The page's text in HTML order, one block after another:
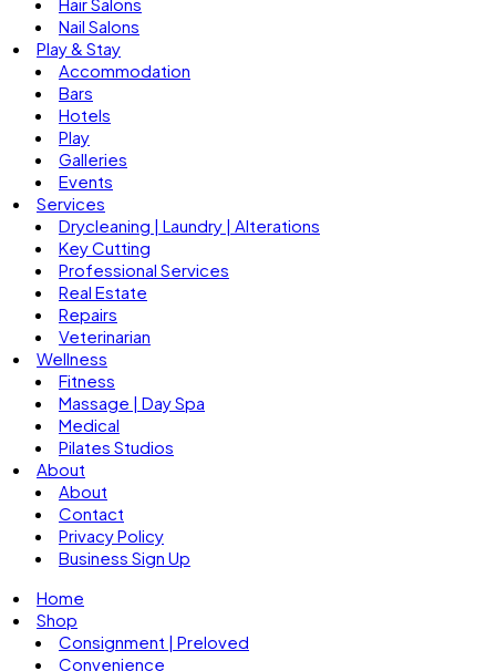
Nail Salons
Play & Stay
Accommodation
Bars
Hotels
Play
Galleries
Events
Services
Drycleaning | Laundry | Alterations
Key Cutting
Professional Services
Real Estate
Repairs
Veterinarian
Wellness
Fitness
Massage | Day Spa
Medical
Pilates Studios
About
About
Contact
Privacy Policy
Business Sign Up
Home
Shop
Consignment | Preloved
Convenience